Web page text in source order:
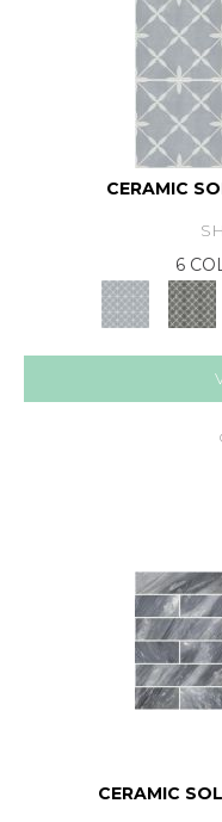
CERAMIC
6
CERAMIC